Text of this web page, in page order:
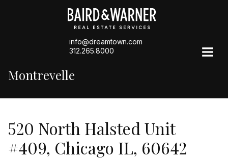
info@dreamtown.com
312.265.8000
Montrevelle
520 North Halsted Unit
#409, Chicago IL, 60642